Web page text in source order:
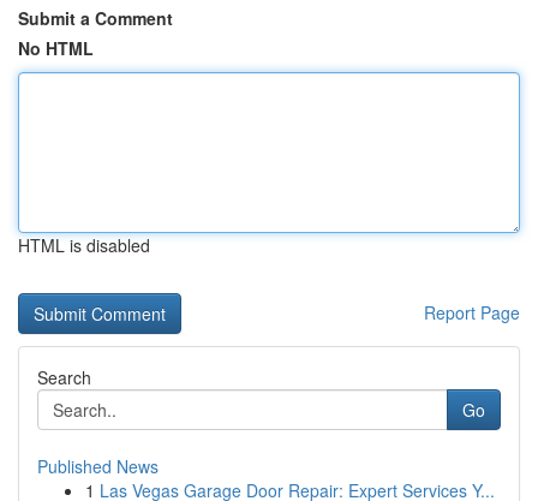
Submit a Comment
No HTML
HTML is disabled
Report Page
Search
Go
Published News
1 Las Vegas Garage Door Repair: Expert Services Y...